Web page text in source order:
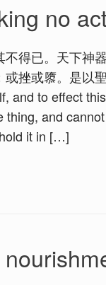
no
得已。天下神
挫或隳。是以
and to effect
thing, and
it in […]